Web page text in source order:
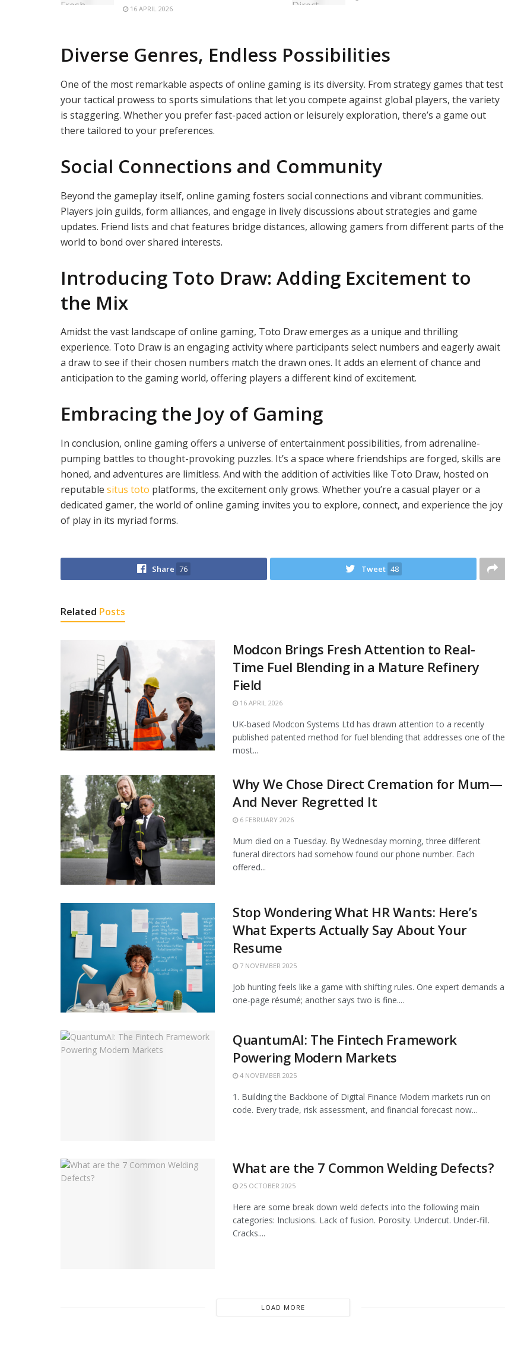
16 APRIL 2026
Diverse Genres, Endless Possibilities
One of the most remarkable aspects of online gaming is its diversity. From strategy games that test
your tactical prowess to sports simulations that let you compete against global players, the variety
is staggering. Whether you prefer fast-paced action or leisurely exploration, there’s a game out
there tailored to your preferences.
Social Connections and Community
Beyond the gameplay itself, online gaming fosters social connections and vibrant communities.
Players join guilds, form alliances, and engage in lively discussions about strategies and game
updates. Friend lists and chat features bridge distances, allowing gamers from different parts of the
world to bond over shared interests.
Introducing Toto Draw: Adding Excitement to
the Mix
Amidst the vast landscape of online gaming, Toto Draw emerges as a unique and thrilling
experience. Toto Draw is an engaging activity where participants select numbers and eagerly await
a draw to see if their chosen numbers match the drawn ones. It adds an element of chance and
anticipation to the gaming world, offering players a different kind of excitement.
Embracing the Joy of Gaming
In conclusion, online gaming offers a universe of entertainment possibilities, from adrenaline-
pumping battles to thought-provoking puzzles. It’s a space where friendships are forged, skills are
honed, and adventures are limitless. And with the addition of activities like Toto Draw, hosted on
reputable situs toto platforms, the excitement only grows. Whether you’re a casual player or a
dedicated gamer, the world of online gaming invites you to explore, connect, and experience the joy
of play in its myriad forms.
Share 76 Tweet 48
Related Posts
Modcon Brings Fresh Attention to Real-
Time Fuel Blending in a Mature Refinery
Field
16 APRIL 2026
UK-based Modcon Systems Ltd has drawn attention to a recently
published patented method for fuel blending that addresses one of the
most...
Why We Chose Direct Cremation for Mum—
And Never Regretted It
6 FEBRUARY 2026
Mum died on a Tuesday. By Wednesday morning, three different
funeral directors had somehow found our phone number. Each
offered...
Stop Wondering What HR Wants: Here’s
What Experts Actually Say About Your
Resume
7 NOVEMBER 2025
Job hunting feels like a game with shifting rules. One expert demands a
one-page résumé; another says two is fine....
QuantumAI: The Fintech Framework
Powering Modern Markets
4 NOVEMBER 2025
1. Building the Backbone of Digital Finance Modern markets run on
code. Every trade, risk assessment, and financial forecast now...
What are the 7 Common Welding Defects?
25 OCTOBER 2025
Here are some break down weld defects into the following main
categories: Inclusions. Lack of fusion. Porosity. Undercut. Under-fill.
Cracks....
LOAD MORE